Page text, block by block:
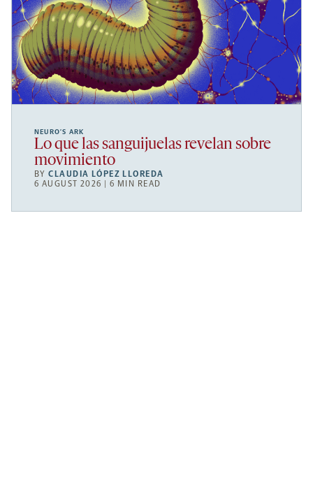
NEURO’S ARK
Lo que las sanguijuelas revelan sobre
movimiento
BYCLAUDIA LÓPEZ LLOREDA
6 AUGUST 2026 | 6 MIN READ